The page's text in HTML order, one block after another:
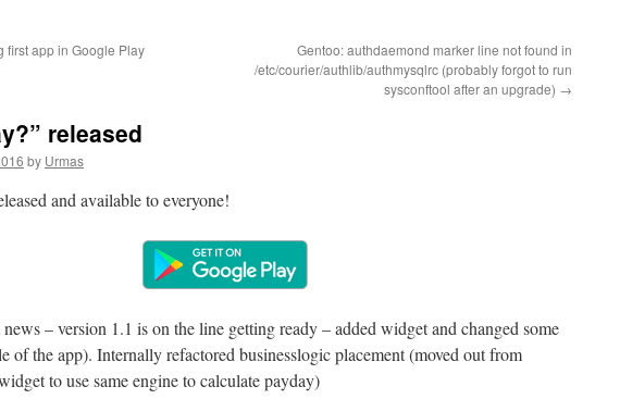
first app in Google Play
Gentoo: authdaemond marker line not found in
/etc/courier/authlib/authmysqlrc (probably forgot to run
sysconftool after an upgrade) →
released
by Urmas
and available to everyone!
– version 1.1 is on the line getting ready – added widget and changed some
of the app). Internally refactored businesslogic placement (moved out from
to use same engine to calculate payday)